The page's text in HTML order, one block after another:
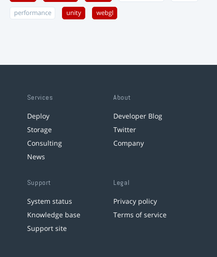
performance unity webgl
Services
Deploy
Storage
Consulting
News
About
Developer Blog
Twitter
Company
Support
System status
Knowledge base
Support site
Legal
Privacy policy
Terms of service